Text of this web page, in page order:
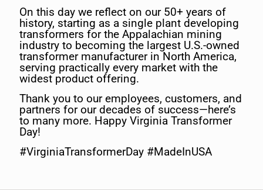
On this day we reflect on our 50+ years of
history, starting as a single plant developing
transformers for the Appalachian mining
industry to becoming the largest U.S.-owned
transformer manufacturer in North America,
serving practically every market with the
widest product offering.
Thank you to our employees, customers, and
partners for our decades of success—here’s
to many more. Happy Virginia Transformer
Day!
#VirginiaTransformerDay #MadeInUSA